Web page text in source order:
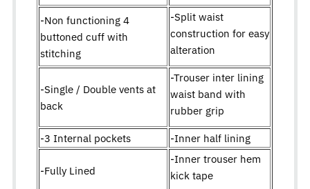
-Non functioning 4
buttoned cuff with
stitching
-Split waist
construction for easy
alteration
-Single / Double vents at
back
-Trouser inter lining
waist band with
rubber grip
-3 Internal pockets
-Inner half lining
-Fully Lined
-Inner trouser hem
kick tape